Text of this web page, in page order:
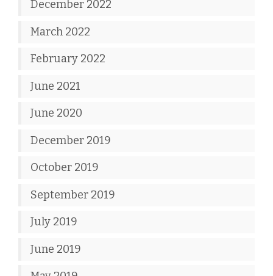
December 2022
March 2022
February 2022
June 2021
June 2020
December 2019
October 2019
September 2019
July 2019
June 2019